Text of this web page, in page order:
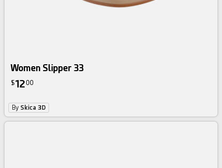
Women Slipper 33
$1200
By Skica 3D